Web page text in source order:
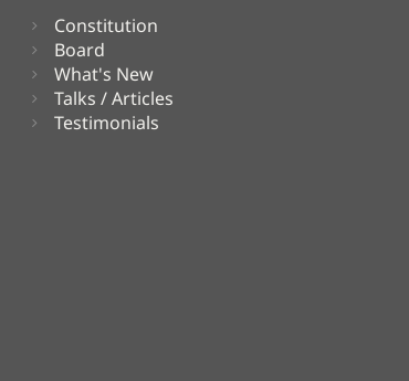
Constitution
Board
What's New
Talks / Articles
Testimonials